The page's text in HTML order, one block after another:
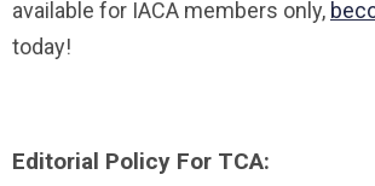
available for IACA members only,
today!
Editorial Policy For TCA: